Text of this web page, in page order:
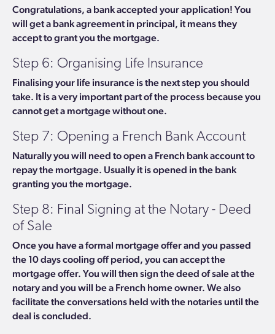
Congratulations, a bank accepted your application! You
will get a bank agreement in principal, it means they
accept to grant you the mortgage.
Step 6: Organising Life Insurance
Finalising your life insurance is the next step you should
take. It is a very important part of the process because you
cannot get a mortgage without one.
Step 7: Opening a French Bank Account
Naturally you will need to open a French bank account to
repay the mortgage. Usually it is opened in the bank
granting you the mortgage.
Step 8: Final Signing at the Notary - Deed
of Sale
Once you have a formal mortgage offer and you passed
the 10 days cooling off period, you can accept the
mortgage offer. You will then sign the deed of sale at the
notary and you will be a French home owner. We also
facilitate the conversations held with the notaries until the
deal is concluded.